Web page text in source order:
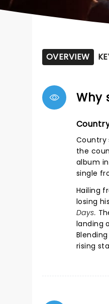
OVERVIEW
Why
Country
the
album
single
Hailing
losing
Days.
landing
rising